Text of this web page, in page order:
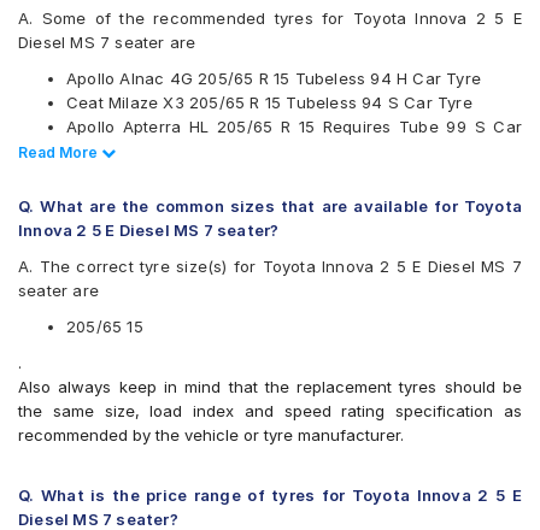
Hankook
JK
Maxxis
Michelin
MRF
Pirelli
Yokohama
Available patterns are
Apollo Alnac 4G
Apollo Amazer 4G Life
Apollo Apterra Cross
Bridgestone Ecopia EP150
Bridgestone Turanza ER60
CEAT Czar A/T
CEAT Milaze X3
Continental ContiComfortContact CC5
A. Some of the recommended tyres for Toyota Innova 2 5 E
Diesel MS 7 seater are
Apollo Alnac 4G 205/65 R 15 Tubeless 94 H Car Tyre
Ceat Milaze X3 205/65 R 15 Tubeless 94 S Car Tyre
Apollo Apterra HL 205/65 R 15 Requires Tube 99 S Car
Tyre
Car Tyre
Read Less
Read More
Q. What are the common sizes that are available for Toyota
Innova 2 5 E Diesel MS 7 seater?
A. The correct tyre size(s) for Toyota Innova 2 5 E Diesel MS 7
seater are
205/65 15
.
Also always keep in mind that the replacement tyres should be
the same size, load index and speed rating specification as
recommended by the vehicle or tyre manufacturer.
Q. What is the price range of tyres for Toyota Innova 2 5 E
Diesel MS 7 seater?